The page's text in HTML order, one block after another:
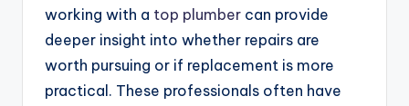
working with a top plumber can provide
deeper insight into whether repairs are
worth pursuing or if replacement is more
practical. These professionals often have